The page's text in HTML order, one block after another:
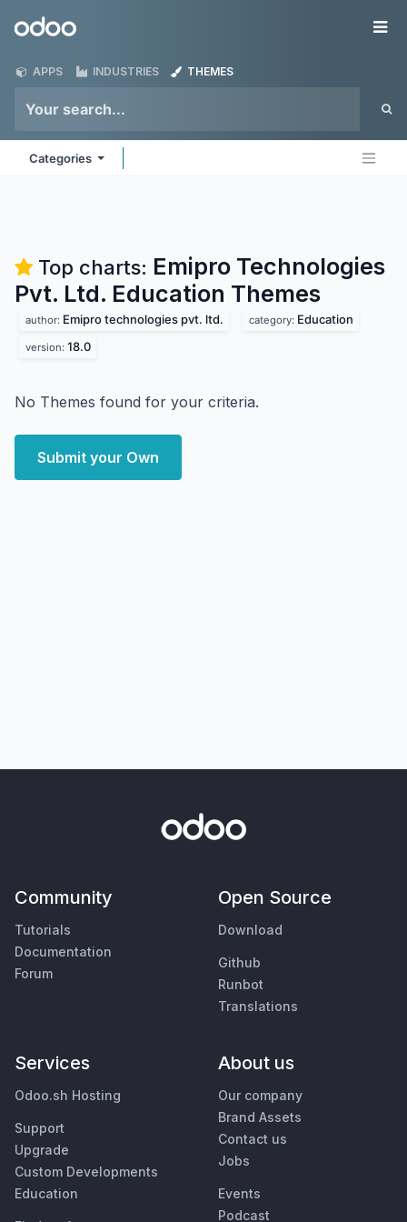
Odoo
APPS INDUSTRIES THEMES
Categories
Top charts: Emipro Technologies
Pvt. Ltd. Education Themes
author: Emipro technologies pvt. ltd. category: Education
version: 18.0
No Themes found for your criteria.
Submit your Own
Community
Tutorials
Documentation
Forum
Open Source
Download
Github
Runbot
Translations
Services
Odoo.sh Hosting
Support
Upgrade
Custom Developments
Education
About us
Our company
Brand Assets
Contact us
Jobs
Events
Podcast